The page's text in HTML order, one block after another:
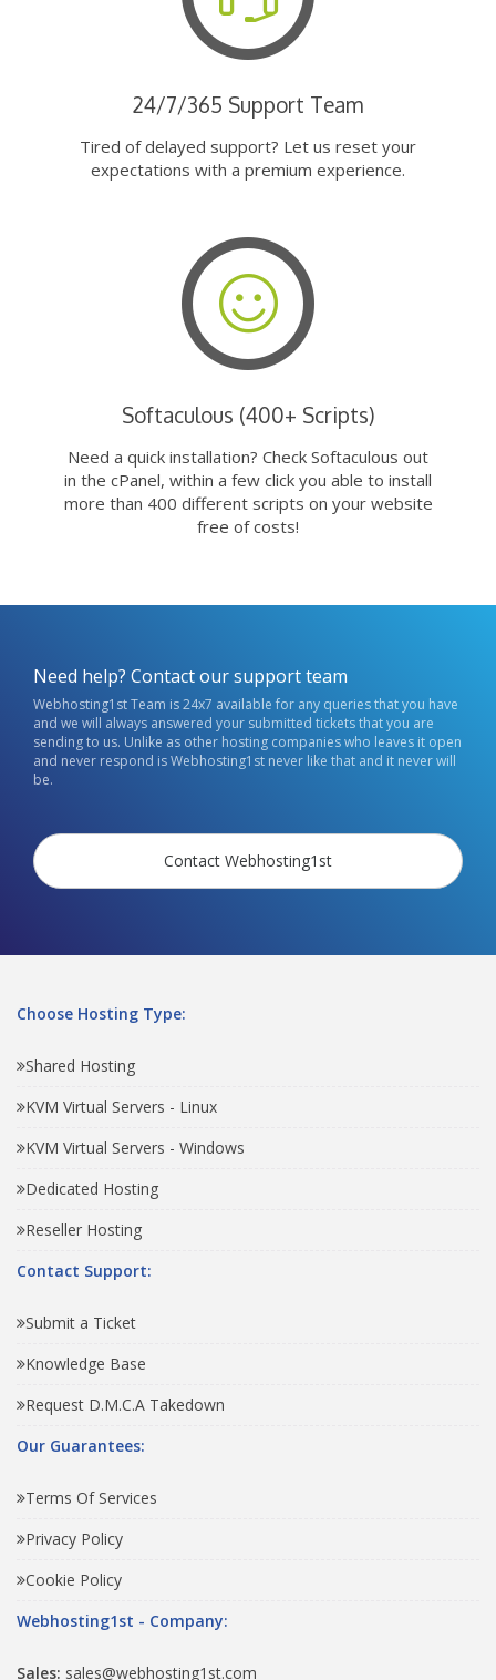
24/7/365 Support Team
Tired of delayed support? Let us reset your
expectations with a premium experience.
Softaculous (400+ Scripts)
Need a quick installation? Check Softaculous out
in the cPanel, within a few click you able to install
more than 400 different scripts on your website
free of costs!
Need help? Contact our support team
Webhosting1st Team is 24x7 available for any queries that you have
and we will always answered your submitted tickets that you are
sending to us. Unlike as other hosting companies who leaves it open
and never respond is Webhosting1st never like that and it never will
be.
Contact Webhosting1st
Choose Hosting Type:
Shared Hosting
KVM Virtual Servers - Linux
KVM Virtual Servers - Windows
Dedicated Hosting
Reseller Hosting
Contact Support:
Submit a Ticket
Knowledge Base
Request D.M.C.A Takedown
Our Guarantees:
Terms Of Services
Privacy Policy
Cookie Policy
Webhosting1st - Company:
Sales: sales@webhosting1st.com